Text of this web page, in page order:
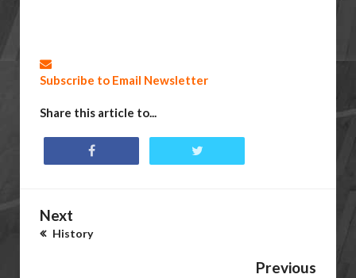
Subscribe to Email Newsletter
Share this article to...
Next
History
Previous